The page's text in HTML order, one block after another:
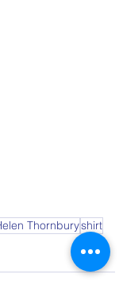
Thornburyshirt